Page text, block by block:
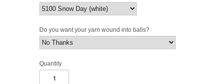
Do you want your yarn wound into balls?
Quantity